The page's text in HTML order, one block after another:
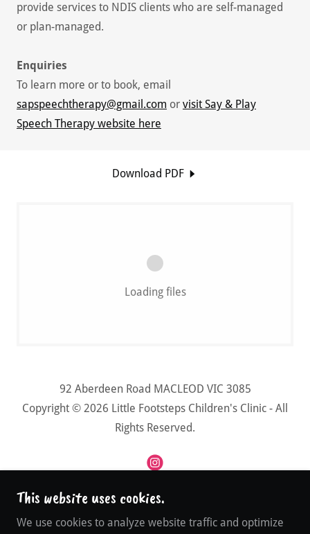
provide services to NDIS clients who are self-managed
or plan-managed.
Enquiries
To learn more or to book, email
sapspeechtherapy@gmail.com or visit Say & Play
Speech Therapy website here
Download PDF
Loading files
92 Aberdeen Road MACLEOD VIC 3085
Copyright © 2026 Little Footsteps Children's Clinic - All
Rights Reserved.
This website uses cookies.
We use cookies to analyze website traffic and optimize